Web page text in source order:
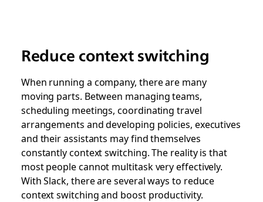
Reduce context switching
When running a company, there are many
moving parts. Between managing teams,
scheduling meetings, coordinating travel
arrangements and developing policies, executives
and their assistants may find themselves
constantly context switching. The reality is that
most people cannot multitask very effectively.
With Slack, there are several ways to reduce
context switching and boost productivity.